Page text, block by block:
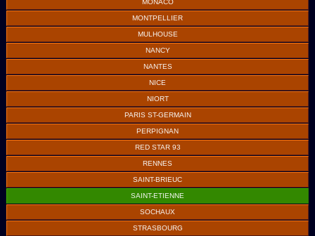
MONACO
MONTPELLIER
MULHOUSE
NANCY
NANTES
NICE
NIORT
PARIS ST-GERMAIN
PERPIGNAN
RED STAR 93
RENNES
SAINT-BRIEUC
SAINT-ETIENNE
SOCHAUX
STRASBOURG